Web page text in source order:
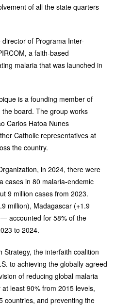
of all the state quarters
of Programa Inter-
a faith-based
malaria that was launched in
is a founding member of
board. The group works
Carlos Hatoa Nunes
Catholic representatives at
the country.
in 2024, there were
cases in 80 malaria-endemic
9 million cases from 2023.
million), Madagascar (+1.9
accounted for 58% of the
to 2024.
Strategy, the interfaith coalition
to achieving the globally agreed
of reducing global malaria
least 90% from 2015 levels,
countries, and preventing the